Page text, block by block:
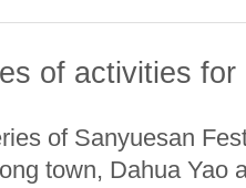
of activities
of Sanyuesan
town, Dahua Yao